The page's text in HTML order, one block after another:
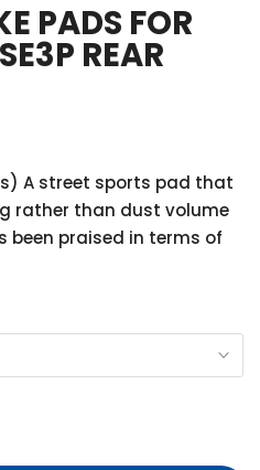
PADS FOR
REAR
A street sports pad that
rather than dust volume
been praised in terms of